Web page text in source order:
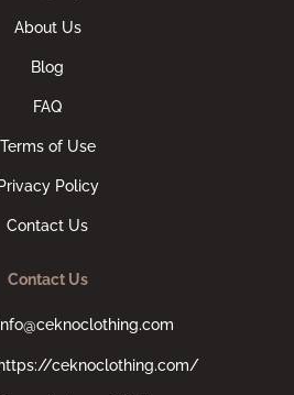
About Us
Blog
FAQ
Terms of Use
Privacy Policy
Contact Us
Contact Us
https://ceknoclothing.com/